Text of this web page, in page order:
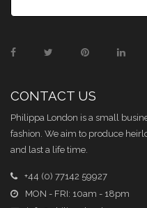
CONTACT US
Philippa London is a small
fashion. We aim to produce
and last a life time.
+44 (0) 77142 59927
MON - FRI: 10am - 18pm